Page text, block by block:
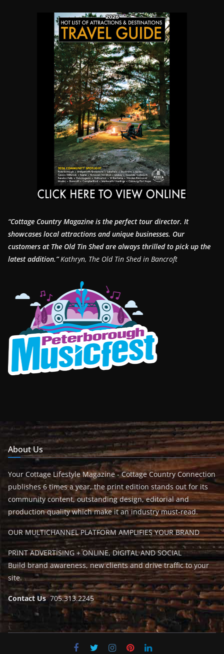
“Cottage Country Magazine is the perfect tour director. It
showcases local attractions and unique businesses. Our
customers at The Old Tin Shed are always thrilled to pick up the
latest addition.”Kathryn, The Old Tin Shed in Bancroft
About Us
Your Cottage Lifestyle Magazine - Cottage Country Connection
publishes 6 times a year, the print edition stands out for its
community content, outstanding design, editorial and
production quality which make it an industry must-read.
OUR MULTICHANNEL PLATFORM AMPLIFIES YOUR BRAND
PRINT ADVERTISING + ONLINE, DIGITAL AND SOCIAL
Build brand awareness, new clients and drive traffic to your
site.
Contact Us705.313.2245